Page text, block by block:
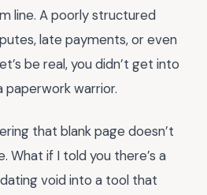
line. A poorly structured
late payments, or even
be real, you didn’t get into
warrior.
that blank page doesn’t
What if I told you there’s a
void into a tool that